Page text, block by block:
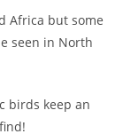
Africa but some
seen in North
birds keep an